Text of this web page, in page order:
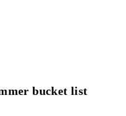
bucket list